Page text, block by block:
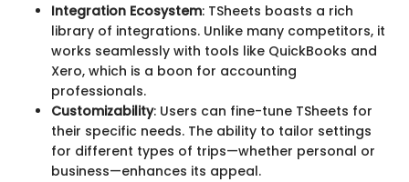
Integration Ecosystem: TSheets boasts a rich
library of integrations. Unlike many competitors, it
works seamlessly with tools like QuickBooks and
Xero, which is a boon for accounting
professionals.
Customizability: Users can fine-tune TSheets for
their specific needs. The ability to tailor settings
for different types of trips—whether personal or
business—enhances its appeal.